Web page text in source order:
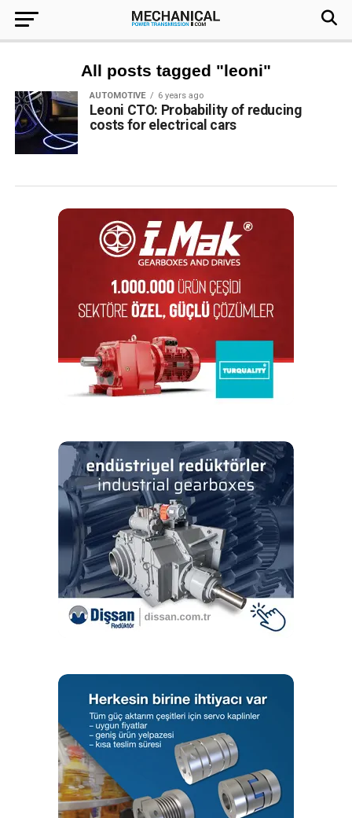
All posts tagged "leoni"
AUTOMOTIVE 6 years ago
Leoni CTO: Probability of reducing
costs for electrical cars